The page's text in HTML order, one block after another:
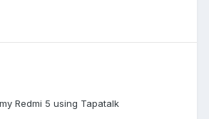
Redmi 5 using Tapatalk